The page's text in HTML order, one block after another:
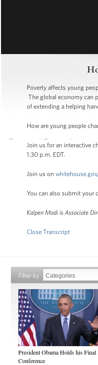
Poverty affects young
The global economy can
of extending a helping
How are young people
Join us for an interactive
1:30 p.m. EDT.
Join us on
You can also submit your
Kalpen Modi is Associate
Close Transcript
Filter by
President Obama Holds his Final
Conference